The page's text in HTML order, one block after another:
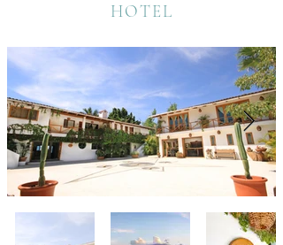
HOTEL